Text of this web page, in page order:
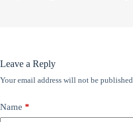
Leave a Reply
Your email address will not be published.
Name *